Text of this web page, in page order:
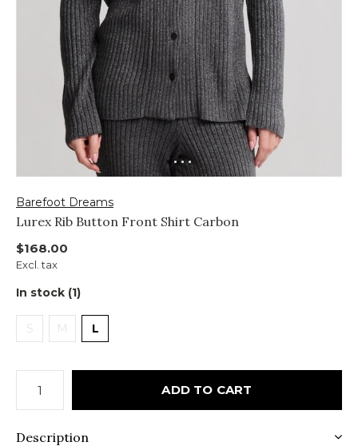
Barefoot Dreams
Lurex Rib Button Front Shirt Carbon
$168.00
Excl. tax
In stock (1)
S M L
ADD TO CART
Description